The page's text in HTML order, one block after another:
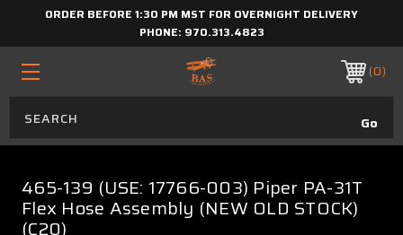
ORDER BEFORE 1:30 PM MST FOR OVERNIGHT DELIVERY
PHONE: 970.313.4823
0
465-139 (USE: 17766-003) Piper PA-31T
Flex Hose Assembly (NEW OLD STOCK)
(C20)